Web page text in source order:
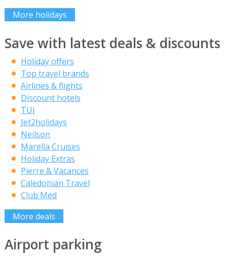
More holidays
Save with latest deals & discounts
Holiday offers
Top travel brands
Airlines & flights
Discount hotels
TUI
Jet2holidays
Neilson
Marella Cruises
Holiday Extras
Pierre & Vacances
Caledonian Travel
Club Med
More deals
Airport parking